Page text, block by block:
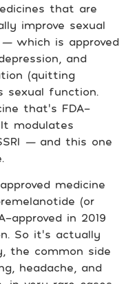
that are
improve sexual
—which is approved
and
(quitting
sexual function.
that’s FDA-
modulates
—and this one
medicine
(or
approved in 2019
So it’s actually
the common side
headache, and